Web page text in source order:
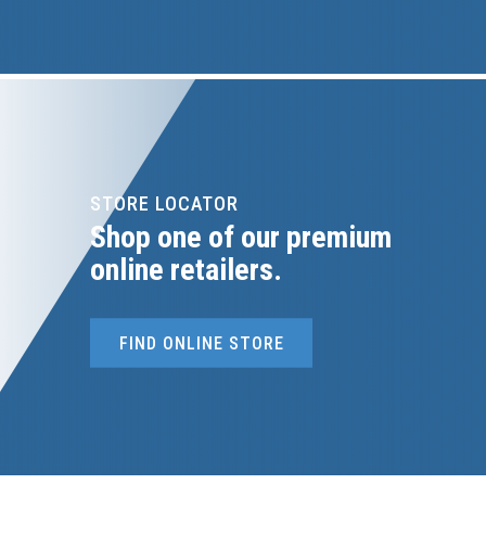
STORE LOCATOR
Shop one of our premium
online retailers.
FIND ONLINE STORE